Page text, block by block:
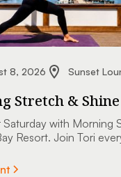
8, 2026 Sunset
Stretch & Shine
Saturday with Morning
Resort. Join Tori
River. All experience